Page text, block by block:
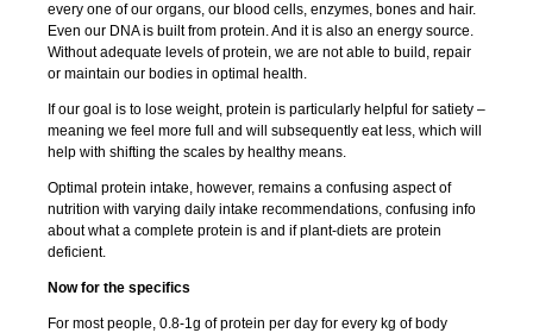
every one of our organs, our blood cells, enzymes, bones and hair.
Even our DNA is built from protein. And it is also an energy source.
Without adequate levels of protein, we are not able to build, repair
or maintain our bodies in optimal health.
If our goal is to lose weight, protein is particularly helpful for satiety –
meaning we feel more full and will subsequently eat less, which will
help with shifting the scales by healthy means.
Optimal protein intake, however, remains a confusing aspect of
nutrition with varying daily intake recommendations, confusing info
about what a complete protein is and if plant-diets are protein
deficient.
Now for the specifics
For most people, 0.8-1g of protein per day for every kg of body